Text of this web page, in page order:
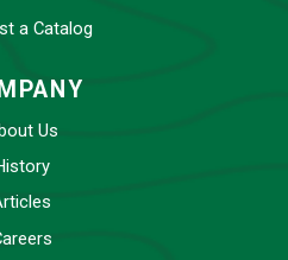
a Catalog
Us